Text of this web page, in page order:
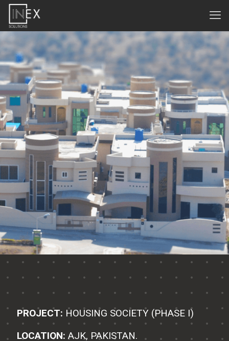
PROJECT: HOUSING SOCIETY (PHASE I)
LOCATION: AJK, PAKISTAN.